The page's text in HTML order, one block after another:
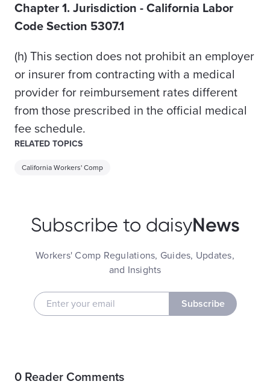
Chapter 1. Jurisdiction - California Labor
Code Section 5307.1
(h) This section does not prohibit an employer
or insurer from contracting with a medical
provider for reimbursement rates different
from those prescribed in the official medical
fee schedule.
RELATED TOPICS
California Workers' Comp
Subscribe to daisyNews
Workers' Comp Regulations, Guides, Updates,
and Insights
Subscribe
0 Reader Comments